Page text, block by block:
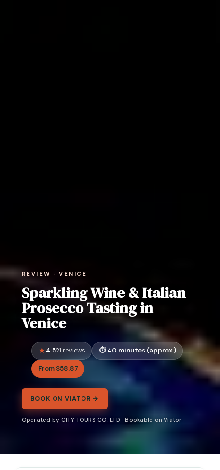
REVIEW · VENICE
Sparkling Wine & Italian
Prosecco Tasting in
Venice
4.521 reviews 40 minutes (approx.)
From $58.87
BOOK ON VIATOR →
Operated by CITY TOURS CO. LTD · Bookable on Viator